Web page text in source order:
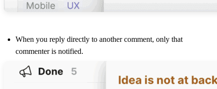
When you reply directly to another comment, only that
commenter is notified.